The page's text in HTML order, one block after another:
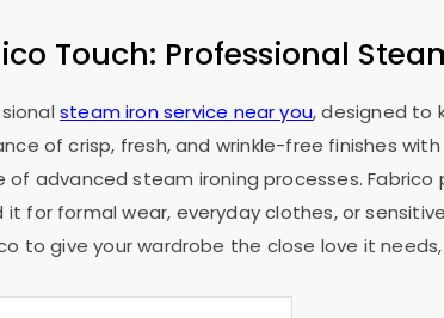
Touch: Professional
steam iron service near you, designed to
of crisp, fresh, and wrinkle-free finishes
of advanced steam ironing processes.
it for formal wear, everyday clothes, or
to give your wardrobe the close love it